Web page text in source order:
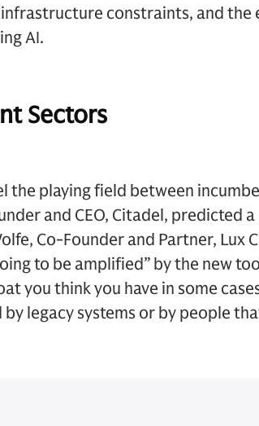
constraints, and the
AI.
Sectors
the playing field between
and CEO, Citadel, predicted
Co-Founder and Partner, Lux
to be amplified” by the new
you think you have in some
legacy systems or by people